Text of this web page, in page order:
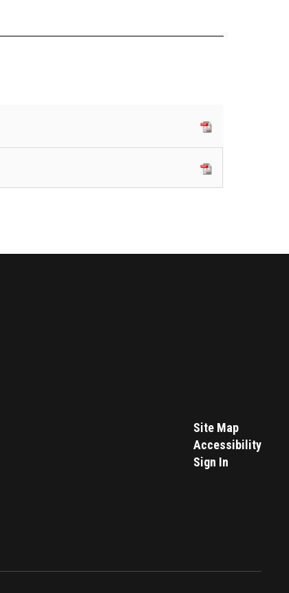
Site Map
Accessibility
Sign In